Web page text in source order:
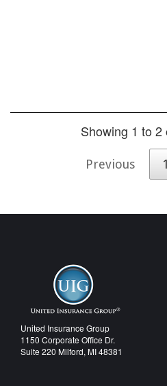
Showing 1 to 2
Previous 1
United Insurance Group
1150 Corporate Office Dr.
Suite 220 Milford, MI 48381